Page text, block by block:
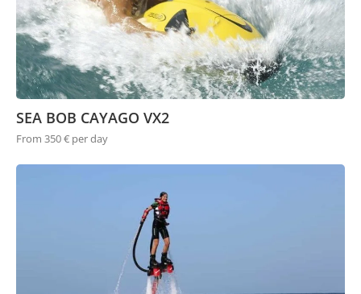
SEA BOB CAYAGO VX2
From 350 € per day